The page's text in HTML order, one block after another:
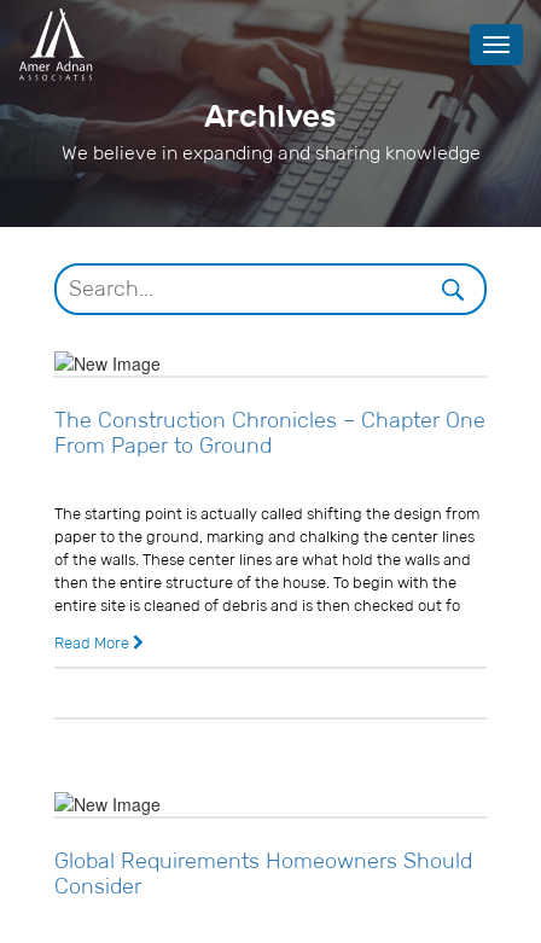
Archives
We believe in expanding and sharing knowledge
The Construction Chronicles – Chapter One
From Paper to Ground
The starting point is actually called shifting the design from
paper to the ground, marking and chalking the center lines
of the walls. These center lines are what hold the walls and
then the entire structure of the house. To begin with the
entire site is cleaned of debris and is then checked out fo
Read More
Global Requirements Homeowners Should
Consider